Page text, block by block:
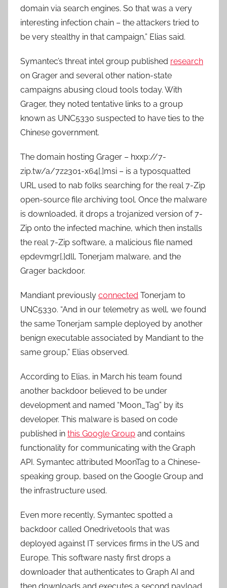
domain via search engines. So that was a very
interesting infection chain – the attackers tried to
be very stealthy in that campaign,” Elias said.
Symantec’s threat intel group published research
on Grager and several other nation-state
campaigns abusing cloud tools today. With
Grager, they noted tentative links to a group
known as UNC5330 suspected to have ties to the
Chinese government.
The domain hosting Grager – hxxp://7-
zip.tw/a/7z2301-x64[.]msi – is a typosquatted
URL used to nab folks searching for the real 7-Zip
open-source file archiving tool. Once the malware
is downloaded, it drops a trojanized version of 7-
Zip onto the infected machine, which then installs
the real 7-Zip software, a malicious file named
epdevmgr[.]dll, Tonerjam malware, and the
Grager backdoor.
Mandiant previously connected Tonerjam to
UNC5330. “And in our telemetry as well, we found
the same Tonerjam sample deployed by another
benign executable associated by Mandiant to the
same group,” Elias observed.
According to Elias, in March his team found
another backdoor believed to be under
development and named “Moon_Tag” by its
developer. This malware is based on code
published in this Google Group and contains
functionality for communicating with the Graph
API. Symantec attributed MoonTag to a Chinese-
speaking group, based on the Google Group and
the infrastructure used.
Even more recently, Symantec spotted a
backdoor called Onedrivetools that was
deployed against IT services firms in the US and
Europe. This software nasty first drops a
downloader that authenticates to Graph AI and